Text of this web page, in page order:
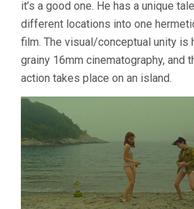
it’s a good one. He has a unique
different locations into one
film. The visual/conceptual unity is
grainy 16mm cinematography, and
action takes place on an island.